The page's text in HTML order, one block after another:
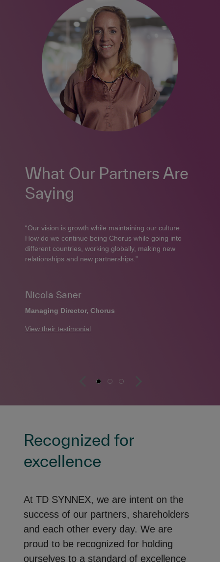
What Our Partners Are
Saying
“Our vision is growth while maintaining our culture.
How do we continue being Chorus while going into
different countries, working globally, making new
relationships and new partnerships.”
Nicola Saner
Managing Director, Chorus
View their testimonial
Recognized for
excellence
At TD SYNNEX, we are intent on the
success of our partners, shareholders
and each other every day. We are
proud to be recognized for holding
ourselves to a standard of excellence